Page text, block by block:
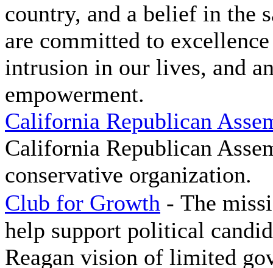
country, and a belief in the
are committed to
intrusion in our lives, and
empowerment.
California Republican
California Republican
conservative organization.
Club for Growth - The
help support political
Reagan vision of limited